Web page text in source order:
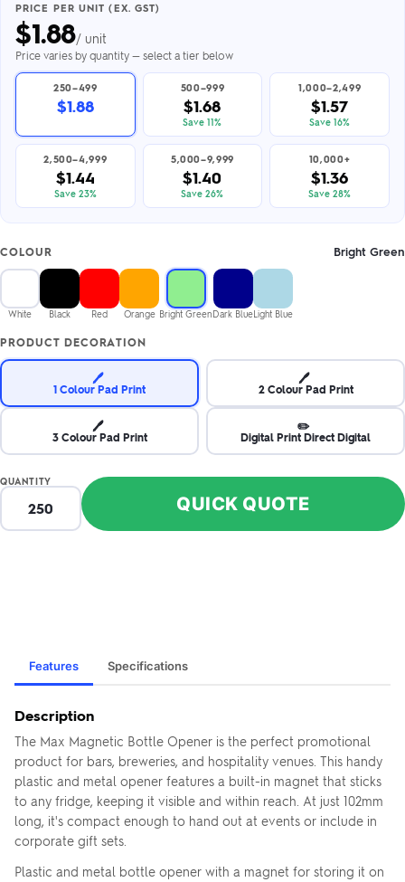
PRICE PER UNIT (EX. GST)
$1.88/ unit
Price varies by quantity — select a tier below
250–499
$1.88
500–999
$1.68
Save 11%
1,000–2,499
$1.57
Save 16%
2,500–4,999
$1.44
Save 23%
5,000–9,999
$1.40
Save 26%
10,000+
$1.36
Save 28%
COLOUR Bright Green
White Black Red Orange Bright GreenDark BlueLight Blue
PRODUCT DECORATION
🖊️
1 Colour Pad Print
🖊️
2 Colour Pad Print
🖊️
3 Colour Pad Print
✏️
Digital Print Direct Digital
QUANTITY
QUICK QUOTE
Features Specifications
Description
The Max Magnetic Bottle Opener is the perfect promotional
product for bars, breweries, and hospitality venues. This handy
plastic and metal opener features a built-in magnet that sticks
to any fridge, keeping it visible and within reach. At just 102mm
long, it's compact enough to hand out at events or include in
corporate gift sets.
Plastic and metal bottle opener with a magnet for storing it on